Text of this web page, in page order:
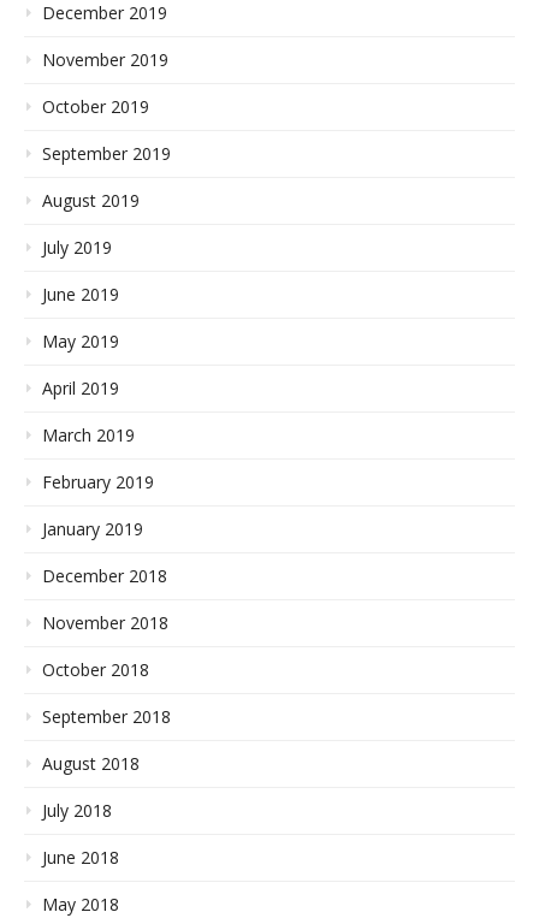
December 2019
November 2019
October 2019
September 2019
August 2019
July 2019
June 2019
May 2019
April 2019
March 2019
February 2019
January 2019
December 2018
November 2018
October 2018
September 2018
August 2018
July 2018
June 2018
May 2018